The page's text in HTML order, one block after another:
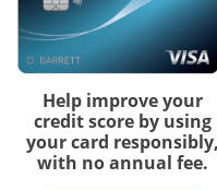
Help improve your
credit score by using
your card responsibly,
with no annual fee.